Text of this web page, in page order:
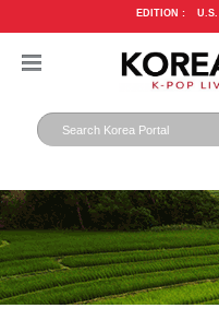
EDITION : U.S.